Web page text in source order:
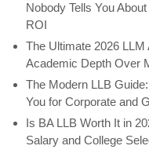
Nobody Tells You
ROI
The Ultimate 2026
Academic Depth Over
The Modern LLB
You for Corporate and
Is BA LLB Worth It in
Salary and College